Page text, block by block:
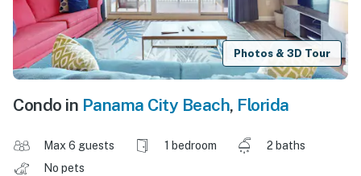
Photos & 3D Tour
Condo in Panama City Beach, Florida
Max 6 guests 1 bedroom
2 baths
No pets